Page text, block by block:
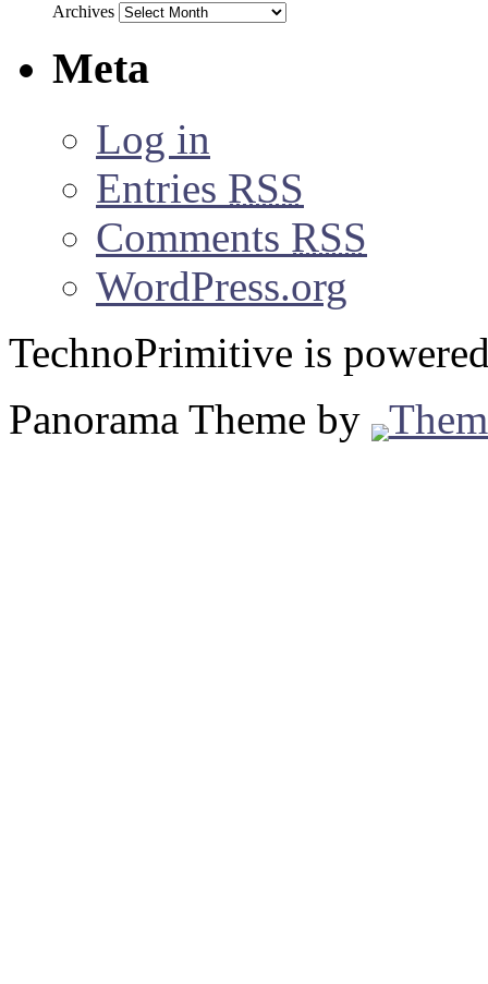
Archives
Meta
Log in
Entries RSS
Comments RSS
WordPress.org
TechnoPrimitive is
Panorama Theme by